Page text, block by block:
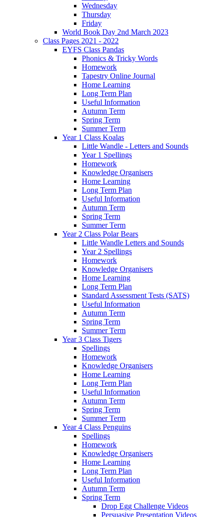
Wednesday
Thursday
Friday
World Book Day 2nd March 2023
Class Pages 2021 - 2022
EYFS Class Pandas
Phonics & Tricky Words
Homework
Tapestry Online Journal
Home Learning
Long Term Plan
Useful Information
Autumn Term
Spring Term
Summer Term
Year 1 Class Koalas
Little Wandle - Letters and Sounds
Year 1 Spellings
Homework
Knowledge Organisers
Home Learning
Long Term Plan
Useful Information
Autumn Term
Spring Term
Summer Term
Year 2 Class Polar Bears
Little Wandle Letters and Sounds
Year 2 Spellings
Homework
Knowledge Organisers
Home Learning
Long Term Plan
Standard Assessment Tests (SATS)
Useful Information
Autumn Term
Spring Term
Summer Term
Year 3 Class Tigers
Spellings
Homework
Knowledge Organisers
Home Learning
Long Term Plan
Useful Information
Autumn Term
Spring Term
Summer Term
Year 4 Class Penguins
Spellings
Homework
Knowledge Organisers
Home Learning
Long Term Plan
Useful Information
Autumn Term
Spring Term
Drop Egg Challenge Videos
Persuasive Presentation Videos